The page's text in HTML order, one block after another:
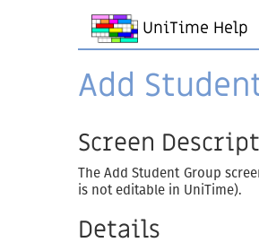
UniTime Help
Add
Screen
The Add Student Group
is not editable in UniTime).
Details